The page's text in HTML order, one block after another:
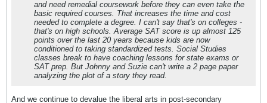
and need remedial coursework before they can even take the
basic required courses. That increases the time and cost
needed to complete a degree. I can't say that's on colleges -
that's on high schools. Average SAT score is up almost 125
points over the last 20 years because kids are now
conditioned to taking standardized tests. Social Studies
classes break to have coaching lessons for state exams or
SAT prep. But Johnny and Suzie can't write a 2 page paper
analyzing the plot of a story they read.
And we continue to devalue the liberal arts in post-secondary